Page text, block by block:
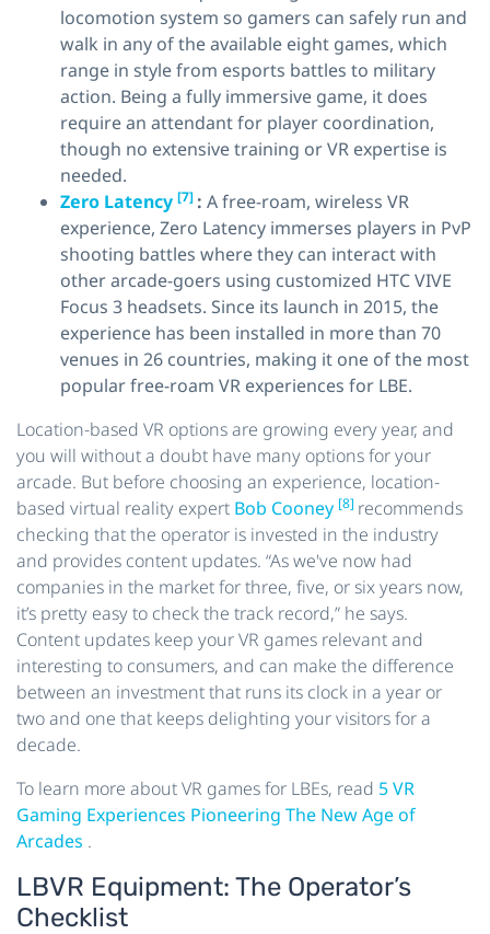
locomotion system so gamers can safely run and
walk in any of the available eight games, which
range in style from esports battles to military
action. Being a fully immersive game, it does
require an attendant for player coordination,
though no extensive training or VR expertise is
needed.
Zero Latency [7] : A free-roam, wireless VR
experience, Zero Latency immerses players in PvP
shooting battles where they can interact with
other arcade-goers using customized HTC VIVE
Focus 3 headsets. Since its launch in 2015, the
experience has been installed in more than 70
venues in 26 countries, making it one of the most
popular free-roam VR experiences for LBE.
Location-based VR options are growing every year, and
you will without a doubt have many options for your
arcade. But before choosing an experience, location-
based virtual reality expert Bob Cooney [8] recommends
checking that the operator is invested in the industry
and provides content updates. “As we've now had
companies in the market for three, five, or six years now,
it’s pretty easy to check the track record,” he says.
Content updates keep your VR games relevant and
interesting to consumers, and can make the difference
between an investment that runs its clock in a year or
two and one that keeps delighting your visitors for a
decade.
To learn more about VR games for LBEs, read 5 VR
Gaming Experiences Pioneering The New Age of
Arcades .
LBVR Equipment: The Operator’s
Checklist